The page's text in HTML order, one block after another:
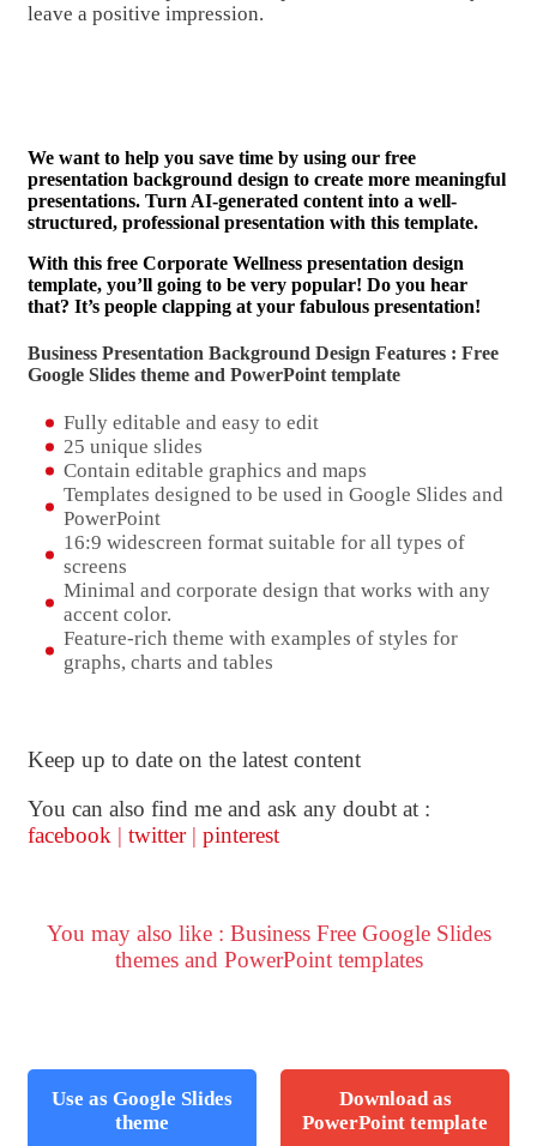
leave a positive impression.
We want to help you save time by using our free
presentation background design to create more meaningful
presentations. Turn AI-generated content into a well-
structured, professional presentation with this template.
With this free Corporate Wellness presentation design
template, you’ll going to be very popular! Do you hear
that? It’s people clapping at your fabulous presentation!
Business Presentation Background Design Features : Free
Google Slides theme and PowerPoint template
Fully editable and easy to edit
25 unique slides
Contain editable graphics and maps
Templates designed to be used in Google Slides and
PowerPoint
16:9 widescreen format suitable for all types of
screens
Minimal and corporate design that works with any
accent color.
Feature-rich theme with examples of styles for
graphs, charts and tables
Keep up to date on the latest content
You can also find me and ask any doubt at :
facebook | twitter | pinterest
You may also like : Business Free Google Slides
themes and PowerPoint templates
Use as Google Slides
theme
Download as
PowerPoint template